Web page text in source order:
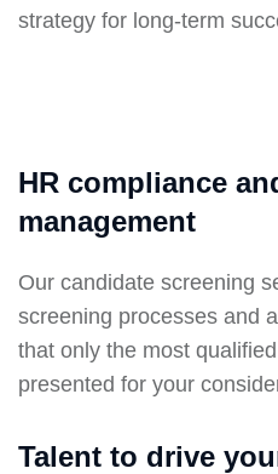
strategy for long-term
HR compliance
management
Our candidate screening
screening processes and
that only the most
presented for your
Talent to drive